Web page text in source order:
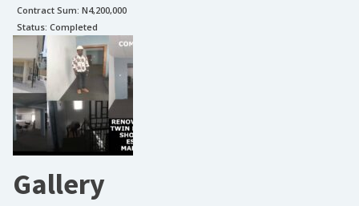
Contract Sum: N4,200,000
Status: Completed
Gallery